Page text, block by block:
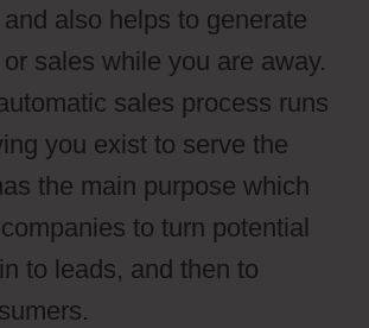
also helps to generate
sales while you are away.
sales process runs
you exist to serve the
the main purpose which
to turn potential
to leads, and then to